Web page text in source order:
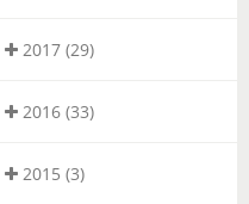
2017 (29)
2016 (33)
2015 (3)